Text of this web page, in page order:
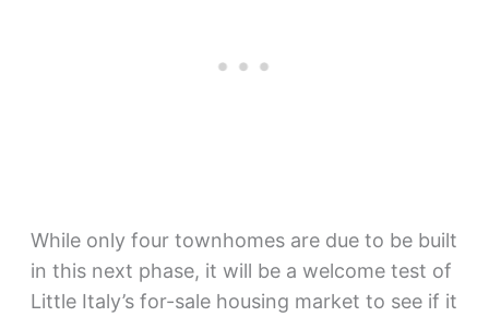
While only four townhomes are due to be built
in this next phase, it will be a welcome test of
Little Italy’s for-sale housing market to see if it